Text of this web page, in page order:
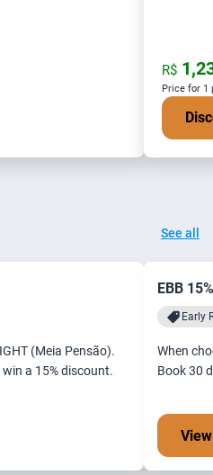
R$
Price for 1
See all
(Meia Pensão).
a 15% discount.
EBB
Early
When
Book 30